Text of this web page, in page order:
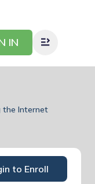
IN
the Internet
to Enroll